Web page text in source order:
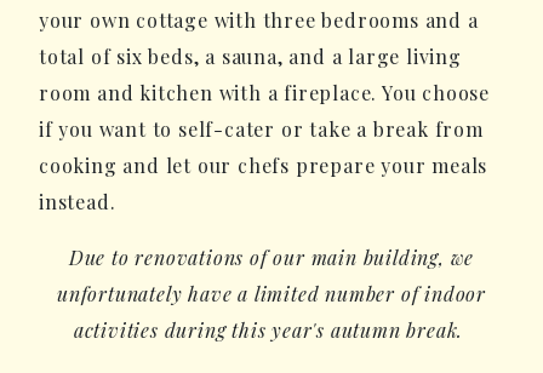
your own cottage with three bedrooms and a
total of six beds, a sauna, and a large living
room and kitchen with a fireplace. You choose
if you want to self-cater or take a break from
cooking and let our chefs prepare your meals
instead.
Due to renovations of our main building, we
unfortunately have a limited number of indoor
activities during this year's autumn break.